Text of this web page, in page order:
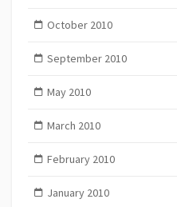
October 2010
September 2010
May 2010
March 2010
February 2010
January 2010